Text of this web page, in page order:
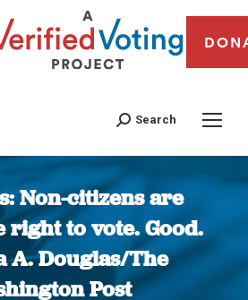
Search
Non-citizens are
right to vote. Good.
A. Douglas/The
Post